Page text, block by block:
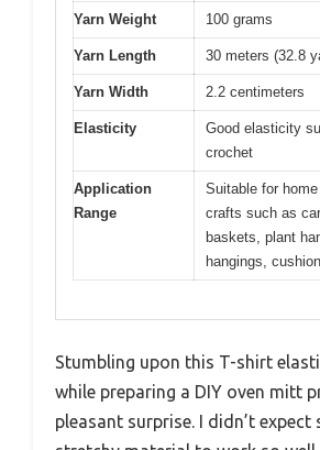
Yarn Weight 100 grams
Yarn Length 30 meters (32.8
Yarn Width 2.2 centimeters
Elasticity
Good elasticity
crochet
Application
Range
Suitable for
crafts such as
baskets, plant
hangings,
Stumbling upon this T-shirt
while preparing a DIY oven mitt
pleasant surprise. I didn’t expect